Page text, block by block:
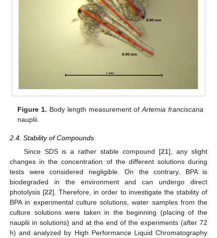
Figure 1. Body length measurement of Artemia franciscana
nauplii.
2.4. Stability of Compounds
Since SDS is a rather stable compound [21], any slight
changes in the concentration of the different solutions during
tests were considered negligible. On the contrary, BPA is
biodegraded in the environment and can undergo direct
photolysis [22]. Therefore, in order to investigate the stability of
BPA in experimental culture solutions, water samples from the
culture solutions were taken in the beginning (placing of the
nauplii in solutions) and at the end of the experiments (after 72
h) and analyzed by High Performance Liquid Chromatography